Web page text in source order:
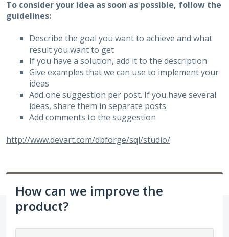
To consider your idea as soon as possible, follow the
guidelines:
Describe the goal you want to achieve and what
result you want to get
If you have a solution, add it to the description
Give examples that we can use to implement your
ideas
Add one suggestion per post. If you have several
ideas, share them in separate posts
Add comments to the suggestion
http://www.devart.com/dbforge/sql/studio/
How can we improve the
product?